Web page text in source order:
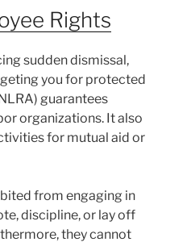
Rights
sudden dismissal,
you for protected
guarantees
organizations. It also
for mutual aid or
from engaging in
discipline, or lay off
they cannot